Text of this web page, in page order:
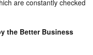
are constantly checked
the Better Business